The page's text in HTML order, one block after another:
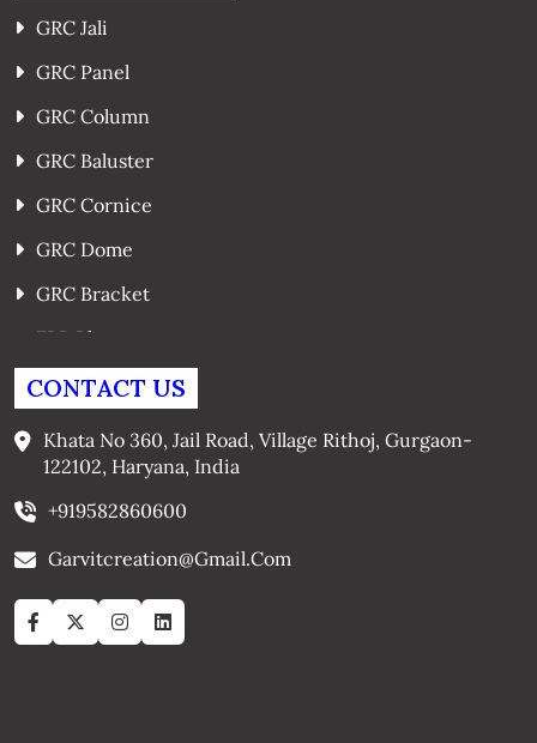
GRC Jali
GRC Panel
GRC Column
GRC Baluster
GRC Cornice
GRC Dome
GRC Bracket
FRP Planters
GRC Window Surrounds
CONTACT US
Khata No 360, Jail Road, Village Rithoj, Gurgaon-
122102, Haryana, India
+919582860600
Garvitcreation@gmail.com